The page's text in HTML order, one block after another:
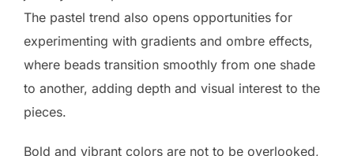
The pastel trend also opens opportunities for
experimenting with gradients and ombre effects,
where beads transition smoothly from one shade
to another, adding depth and visual interest to the
pieces.
Bold and vibrant colors are not to be overlooked,